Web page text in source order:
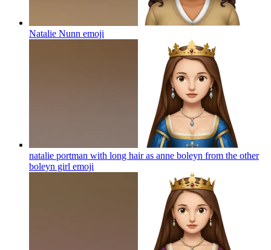
Natalie Nunn emoji
natalie portman with long hair as anne boleyn from the other
boleyn girl emoji